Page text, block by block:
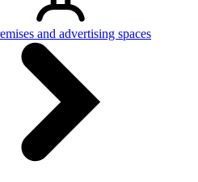
and advertising spaces